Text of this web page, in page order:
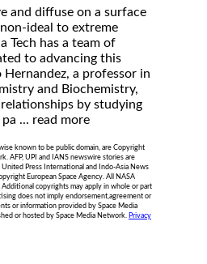
and diffuse on a surface
ideal to extreme
Tech has a team of
to advancing this
a professor in
and Biochemistry,
by studying
... read more
known to be public domain, are Copyright
AFP, UPI and IANS newswire stories are
Press International and Indo-Asia News
European Space Agency. All NASA
Additional copyrights may apply in whole or part
does not imply endorsement,agreement or
or information provided by Space Media
or hosted by Space Media Network. Privacy